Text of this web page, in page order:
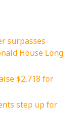
surpasses
House Long
$2,718 for
step up for